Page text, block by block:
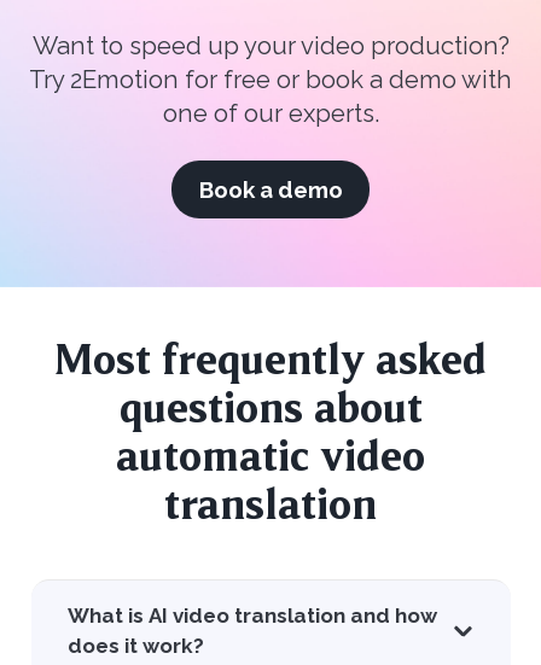
Want to speed up your video production?
Try 2Emotion for free or book a demo with
one of our experts.
Book a demo
Most frequently asked
questions about
automatic video
translation
What is AI video translation and how
does it work?